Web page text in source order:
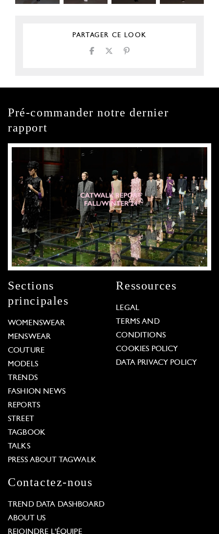
PARTAGER CE LOOK
Pré-commander notre dernier
rapport
Sections
principales
WOMENSWEAR
MENSWEAR
COUTURE
MODELS
TRENDS
FASHION NEWS
REPORTS
STREET
TAGBOOK
TALKS
PRESS ABOUT TAGWALK
Ressources
LEGAL
TERMS AND
CONDITIONS
COOKIES POLICY
DATA PRIVACY POLICY
Contactez-nous
TREND DATA DASHBOARD
ABOUT US
REJOINDRE L'ÉQUIPE